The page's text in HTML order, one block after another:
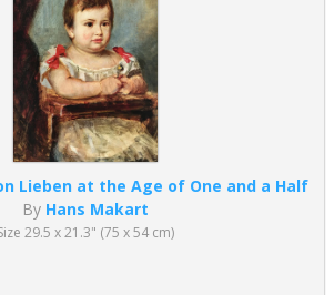
Lieben at the Age of One and a Half
By Hans Makart
29.5 x 21.3" (75 x 54 cm)